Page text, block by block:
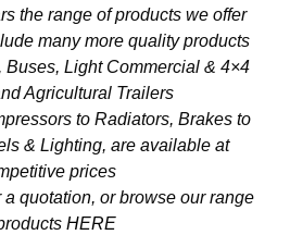
the range of products we offer
many more quality products
Buses, Light Commercial & 4×4
Agricultural Trailers
to Radiators, Brakes to
& Lighting, are available at
prices
quotation, or browse our range
HERE